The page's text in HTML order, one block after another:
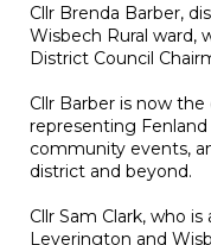
Cllr Brenda Barber,
Wisbech Rural ward,
District Council
Cllr Barber is now
representing
community events,
district and beyond.
Cllr Sam Clark, who
Leverington and